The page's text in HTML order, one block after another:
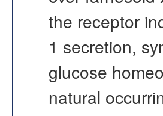
the receptor
1 secretion,
glucose
natural